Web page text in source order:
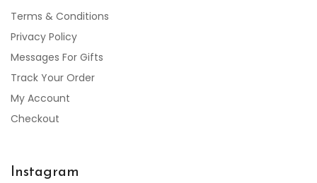
Terms & Conditions
Privacy Policy
Messages For Gifts
Track Your Order
My Account
Checkout
Instagram